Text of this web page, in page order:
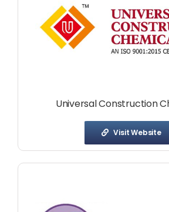
Universal Construction
Visit Website